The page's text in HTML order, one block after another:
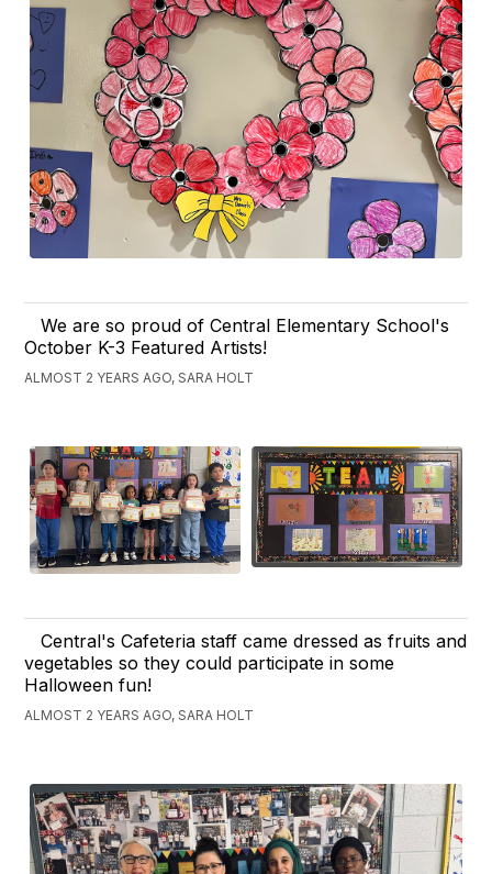
We are so proud of Central Elementary School's
October K-3 Featured Artists!
ALMOST 2 YEARS AGO, SARA HOLT
Central's Cafeteria staff came dressed as fruits and
vegetables so they could participate in some
Halloween fun!
ALMOST 2 YEARS AGO, SARA HOLT